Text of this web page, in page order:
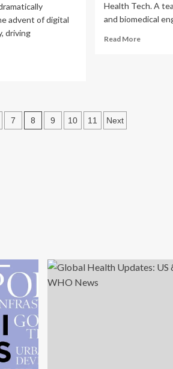
advent of digital
driving
Health Tech. A
and biomedical
Read MoreRead
7 8 9 10 11 Next